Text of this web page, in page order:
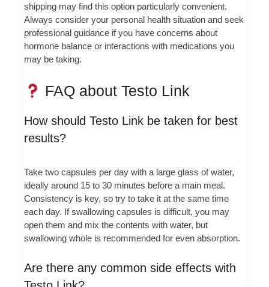
shipping may find this option particularly convenient.
Always consider your personal health situation and seek
professional guidance if you have concerns about
hormone balance or interactions with medications you
may be taking.
FAQ about Testo Link
How should Testo Link be taken for best
results?
Take two capsules per day with a large glass of water,
ideally around 15 to 30 minutes before a main meal.
Consistency is key, so try to take it at the same time
each day. If swallowing capsules is difficult, you may
open them and mix the contents with water, but
swallowing whole is recommended for even absorption.
Are there any common side effects with